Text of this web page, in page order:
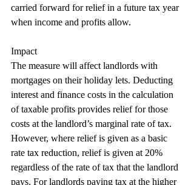
carried forward for relief in a future tax year
when income and profits allow.
Impact
The measure will affect landlords with
mortgages on their holiday lets. Deducting
interest and finance costs in the calculation
of taxable profits provides relief for those
costs at the landlord’s marginal rate of tax.
However, where relief is given as a basic
rate tax reduction, relief is given at 20%
regardless of the rate of tax that the landlord
pays. For landlords paying tax at the higher